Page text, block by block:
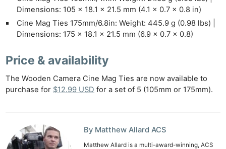
Dimensions: 105 x 18.1 x 21.5 mm (4.1 x 0.7 x 0.8 in)
Cine Mag Ties 175mm/6.8in: Weight: 445.9 g (0.98 lbs) |
Dimensions: 175 x 18.1 x 21.5 mm (6.9 x 0.7 x 0.8)
Price & availability
The Wooden Camera Cine Mag Ties are now available to
purchase for $12.99 USD for a set of 5 (105mm or 175mm).
By Matthew Allard ACS
Matthew Allard is a multi-award-winning, ACS